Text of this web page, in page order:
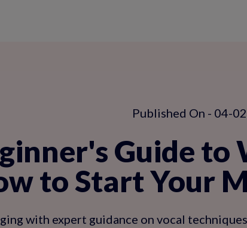
Published On - 04-
Guide to
to Start Your
with expert guidance on vocal